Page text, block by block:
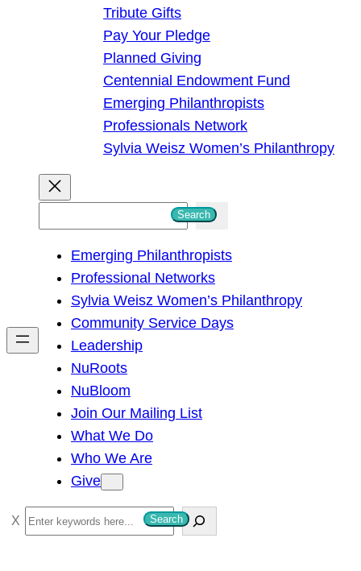
Tribute Gifts
Pay Your Pledge
Planned Giving
Centennial Endowment Fund
Emerging Philanthropists
Professionals Network
Sylvia Weisz Women’s Philanthropy
h
Search
Emerging Philanthropists
Professional Networks
Sylvia Weisz Women’s Philanthropy
Community Service Days
Leadership
NuRoots
NuBloom
Join Our Mailing List
What We Do
Who We Are
Give
S
e
Search